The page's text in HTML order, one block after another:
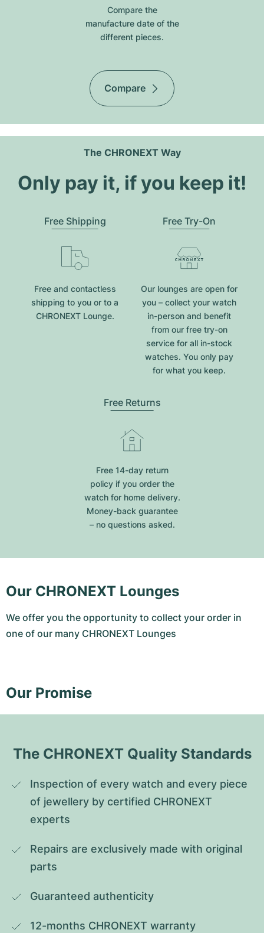
Compare the
manufacture date of the
different pieces.
Compare
The CHRONEXT Way
Only pay it, if you keep it!
Free Shipping
Free and contactless
shipping to you or to a
CHRONEXT Lounge.
Free Try-On
Our lounges are open for
you – collect your watch
in-person and benefit
from our free try-on
service for all in-stock
watches. You only pay
for what you keep.
Free Returns
Free 14-day return
policy if you order the
watch for home delivery.
Money-back guarantee
– no questions asked.
Our CHRONEXT Lounges
We offer you the opportunity to collect your order in
one of our many CHRONEXT Lounges
Our Promise
The CHRONEXT Quality Standards
Inspection of every watch and every piece
of jewellery by certified CHRONEXT
experts
Repairs are exclusively made with original
parts
Guaranteed authenticity
12-months CHRONEXT warranty